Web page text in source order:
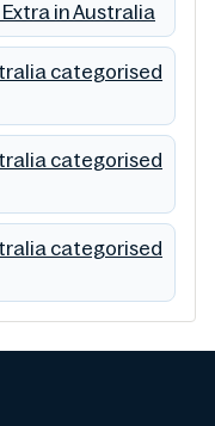
in Australia
categorised
categorised
categorised